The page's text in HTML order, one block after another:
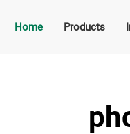
Home Products